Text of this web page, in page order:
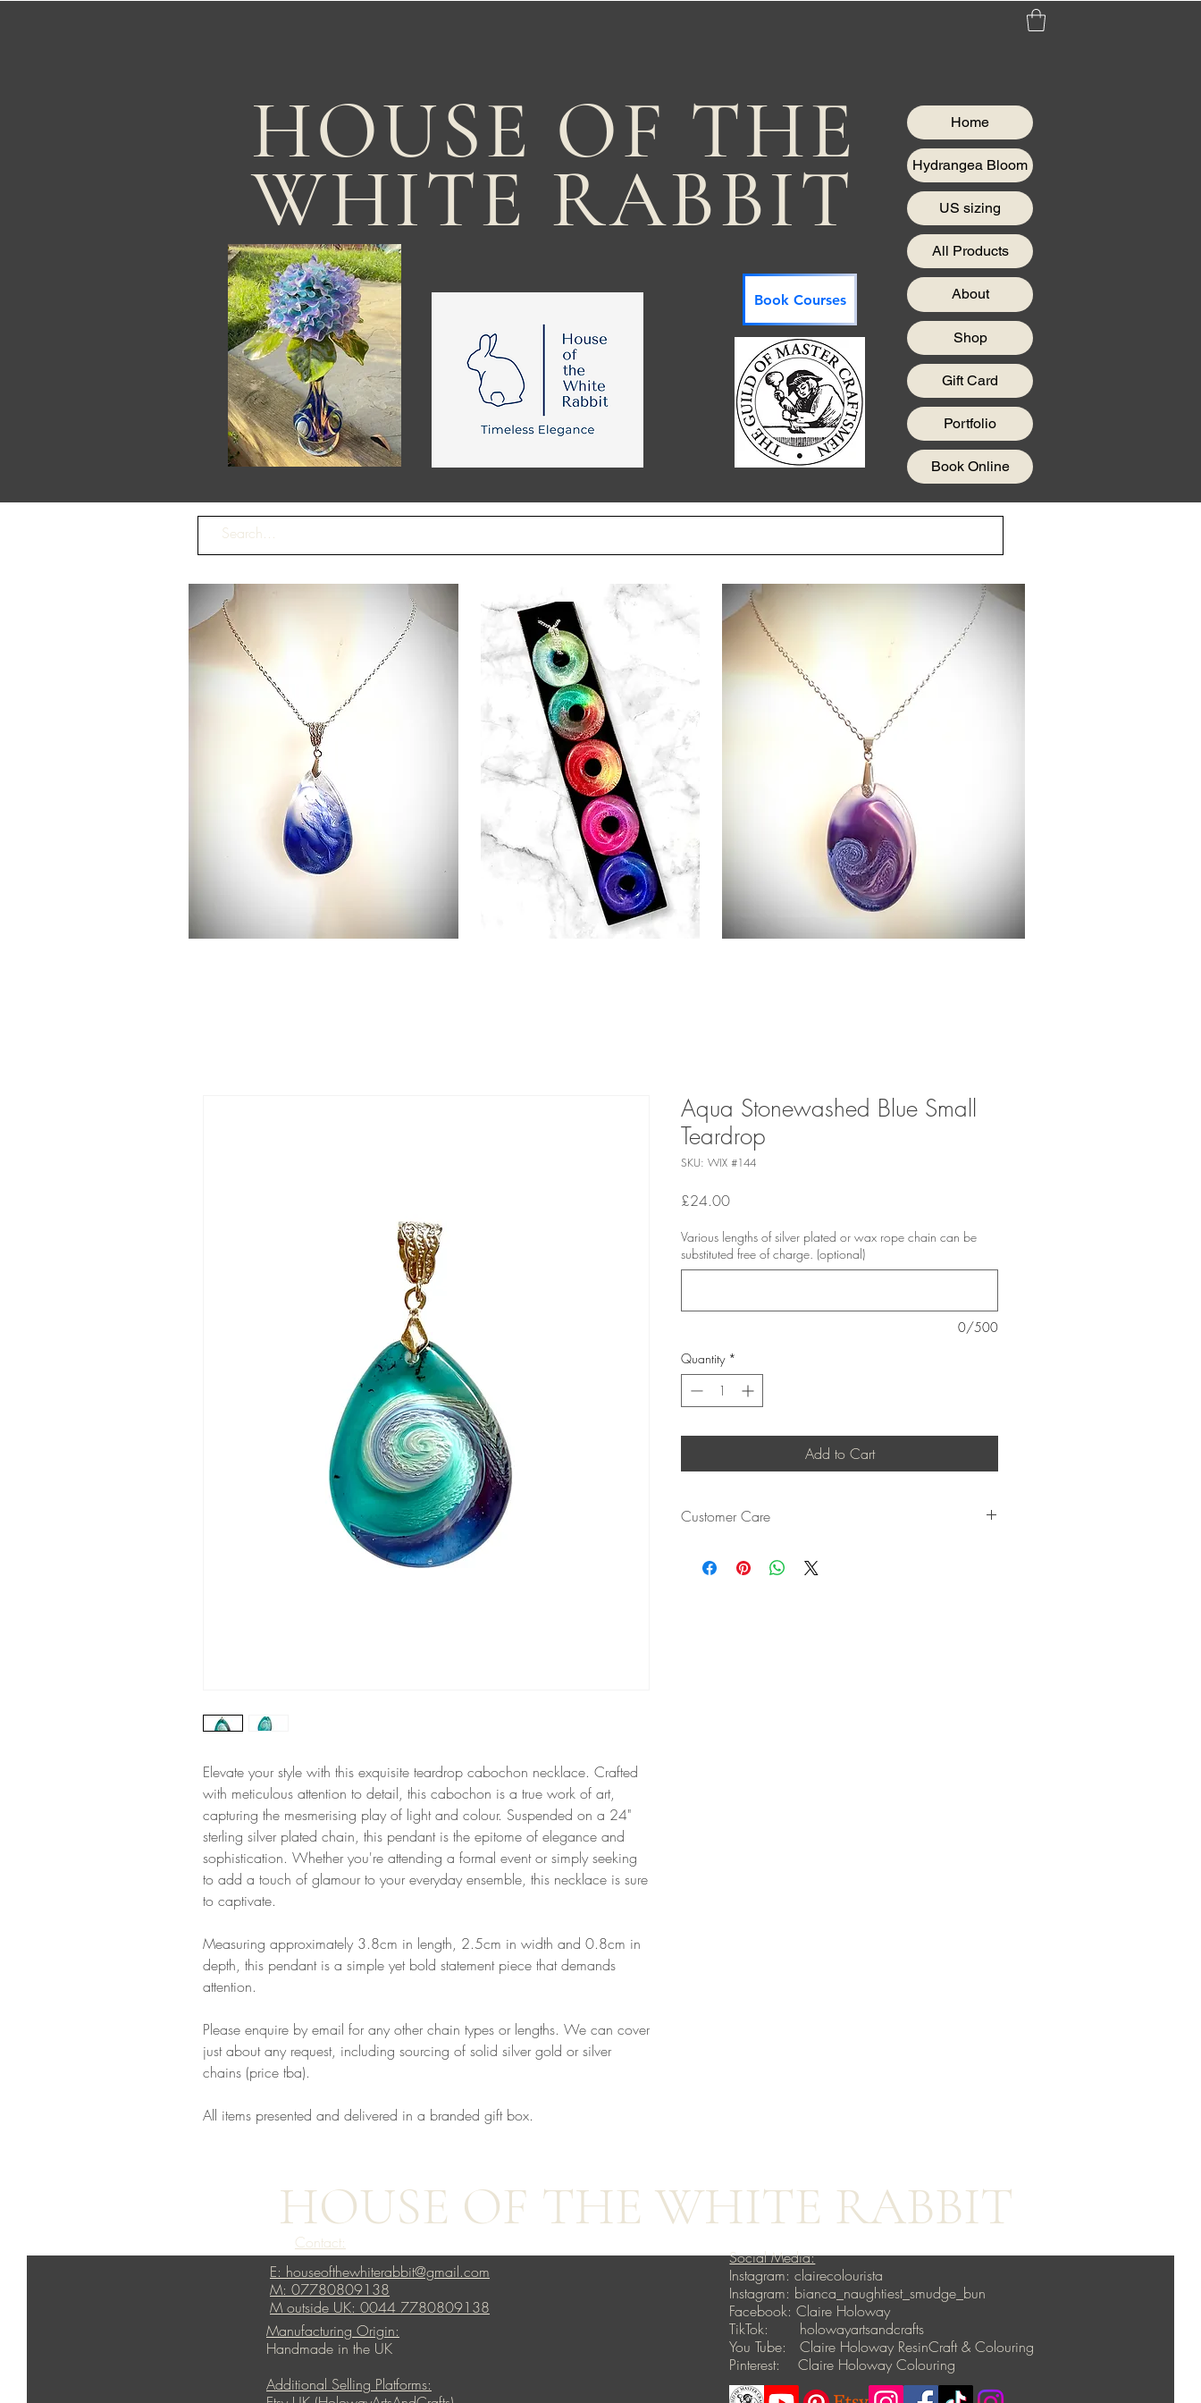
HOUSE OF THE
WHITE RABBIT
Book Courses
Home
Hydrangea Bloom
US sizing
All Products
About
Shop
Gift Card
Portfolio
Book Online
Elevate your style with this exquisite teardrop cabochon necklace. Crafted
with meticulous attention to detail, this cabochon is a true work of art,
capturing the mesmerising play of light and colour. Suspended on a 24"
sterling silver plated chain, this pendant is the epitome of elegance and
sophistication. Whether you're attending a formal event or simply seeking
to add a touch of glamour to your everyday ensemble, this necklace is sure
to captivate.
Measuring approximately 3.8cm in length, 2.5cm in width and 0.8cm in
depth, this pendant is a simple yet bold statement piece that demands
attention.
Please enquire by email for any other chain types or lengths. We can cover
just about any request, including sourcing of solid silver gold or silver
chains (price tba).
All items presented and delivered in a branded gift box.
Aqua Stonewashed Blue Small
Teardrop
SKU: WIX #144
£24.00Price
Various lengths of silver plated or wax rope chain can be
substituted free of charge. (optional)
0/500
Quantity *
Add to Cart
Customer Care
chip or damage.
HOUSE OF THE WHITE RABBIT
Contact:
E: houseofthewhiterabbit@gmail.com
M: 07780809138
M outside UK: 0044 7780809138
Manufacturing Origin:
Handmade in the UK
Additional Selling Platforms:
Social Media:
Instagram: clairecolourista
Instagram: bianca_naughtiest_smudge_bun
Facebook: Claire Holoway
TikTok: holowayartsandcrafts
You Tube: Claire Holoway ResinCraft & Colouring
Pinterest: Claire Holoway Colouring